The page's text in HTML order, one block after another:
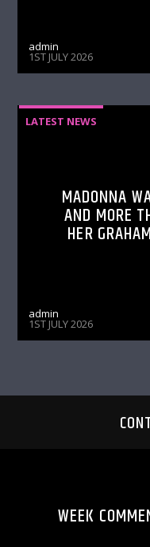
admin
1ST JULY 2026
LATEST NEWS
MADONNA
AND MORE
HER
admin
1ST JULY 2026
WEEK